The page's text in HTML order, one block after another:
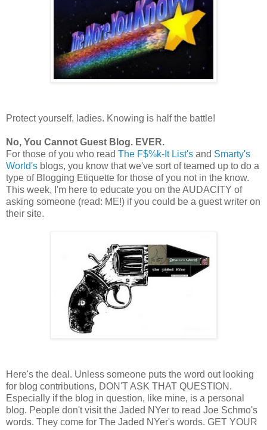
Protect yourself, ladies. Knowing is half the battle!
No, You Cannot Guest Blog. EVER.
For those of you who read The F$%k-It List's and Smarty's
World's blogs, you know that we've sort of teamed up to do a
type of Blogging Etiquette for those of you not in the know.
This week, I'm here to educate you on the AUDACITY of
asking someone (read: ME!) if you could be a guest writer on
their site.
Here's the deal. Unless someone puts the word out looking
for blog contributions, DON'T ASK THAT QUESTION.
Especially if the blog in question, like mine, is a personal
blog. People don't visit the Jaded NYer to read Joe Schmo's
words. They come for The Jaded NYer's words. GET YOUR